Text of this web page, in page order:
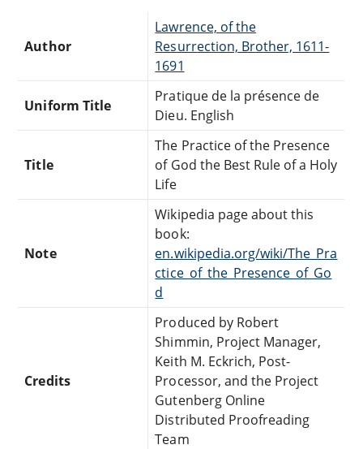
Author
Lawrence, of the
Resurrection, Brother, 1611-
1691
Uniform Title
Pratique de la présence de
Dieu. English
Title
The Practice of the Presence
of God the Best Rule of a Holy
Life
Note
Wikipedia page about this
book:
en.wikipedia.org/wiki/The_Pra
ctice_of_the_Presence_of_Go
d
Credits
Produced by Robert
Shimmin, Project Manager,
Keith M. Eckrich, Post-
Processor, and the Project
Gutenberg Online
Distributed Proofreading
Team